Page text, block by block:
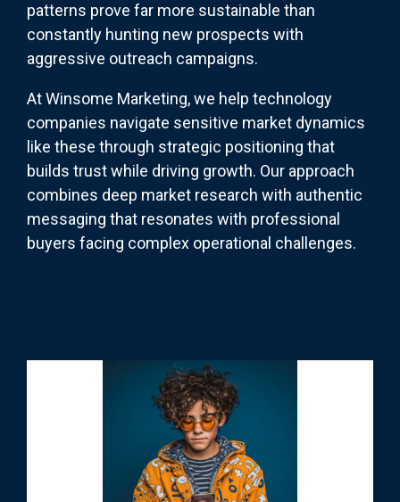
patterns prove far more sustainable than
constantly hunting new prospects with
aggressive outreach campaigns.
At Winsome Marketing, we help technology
companies navigate sensitive market dynamics
like these through strategic positioning that
builds trust while driving growth. Our approach
combines deep market research with authentic
messaging that resonates with professional
buyers facing complex operational challenges.